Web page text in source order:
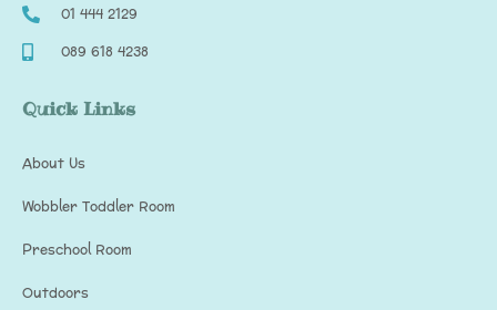
01 444 2129
089 618 4238
Quick Links
About Us
Wobbler Toddler Room
Preschool Room
Outdoors